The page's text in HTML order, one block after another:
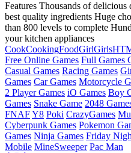
Features Thousands of
best quality ingredients Huge
than 800 levels to complete
your kitchen appliances
CookCookingFoodGirlGirls
Free Online Games Full Games
Casual Games Racing Games
Games Car Games Motorcycle
2 Player Games iO Games Boy
Games Snake Game 2048
FNAFY8 Poki CrazyGames
Cyberpunk Games Pokemon
Games Ninja Games Friday
Mobile MineSweeper Pac Man